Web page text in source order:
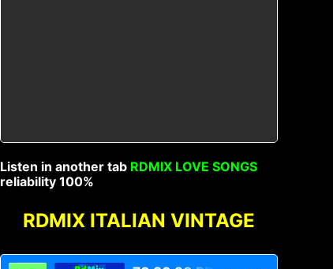
Listen in another tab RDMIX LOVE SONGS
reliability 100%
RDMIX ITALIAN VINTAGE